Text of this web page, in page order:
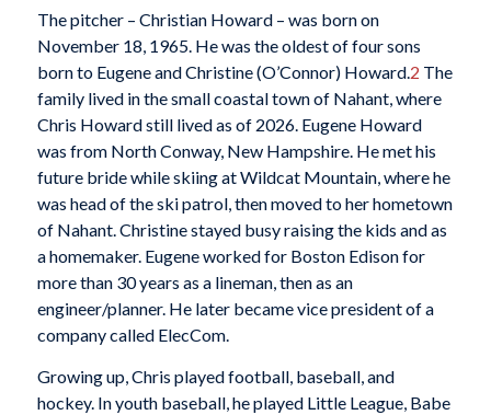
The pitcher – Christian Howard – was born on
November 18, 1965. He was the oldest of four sons
born to Eugene and Christine (O’Connor) Howard.2 The
family lived in the small coastal town of Nahant, where
Chris Howard still lived as of 2026. Eugene Howard
was from North Conway, New Hampshire. He met his
future bride while skiing at Wildcat Mountain, where he
was head of the ski patrol, then moved to her hometown
of Nahant. Christine stayed busy raising the kids and as
a homemaker. Eugene worked for Boston Edison for
more than 30 years as a lineman, then as an
engineer/planner. He later became vice president of a
company called ElecCom.
Growing up, Chris played football, baseball, and
hockey. In youth baseball, he played Little League, Babe